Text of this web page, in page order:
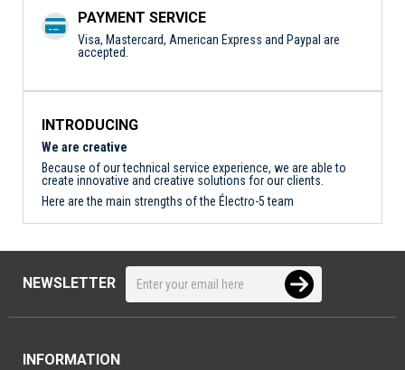
PAYMENT SERVICE
Visa, Mastercard, American Express and Paypal are
accepted.
INTRODUCING
We are creative
Because of our technical service experience, we are able to
create innovative and creative solutions for our clients.
Here are the main strengths of the Électro-5 team
NEWSLETTER
INFORMATION